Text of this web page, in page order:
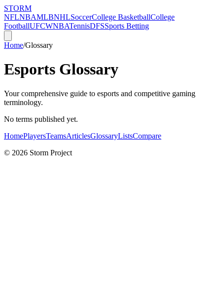
STORM
NFLNBAMLBNHLSoccerCollege BasketballCollege
FootballUFCWNBATennisDFSSports Betting
Home/Glossary
Esports Glossary
Your comprehensive guide to esports and competitive gaming
terminology.
No terms published yet.
HomePlayersTeamsArticlesGlossaryListsCompare
© 2026 Storm Project